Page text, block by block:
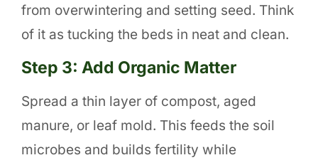
from overwintering and setting seed. Think
of it as tucking the beds in neat and clean.
Step 3: Add Organic Matter
Spread a thin layer of compost, aged
manure, or leaf mold. This feeds the soil
microbes and builds fertility while